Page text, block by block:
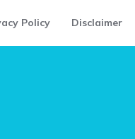
Policy Disclaimer